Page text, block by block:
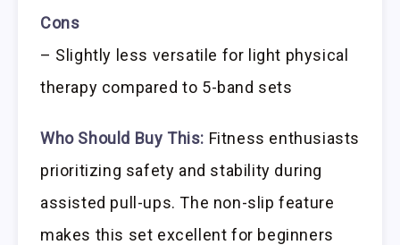
Cons
– Slightly less versatile for light physical
therapy compared to 5-band sets
Who Should Buy This: Fitness enthusiasts
prioritizing safety and stability during
assisted pull-ups. The non-slip feature
makes this set excellent for beginners